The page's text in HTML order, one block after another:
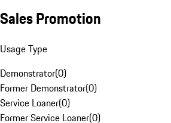
Sales Promotion
Usage Type
Demonstrator(0)
Former Demonstrator(0)
Service Loaner(0)
Former Service Loaner(0)